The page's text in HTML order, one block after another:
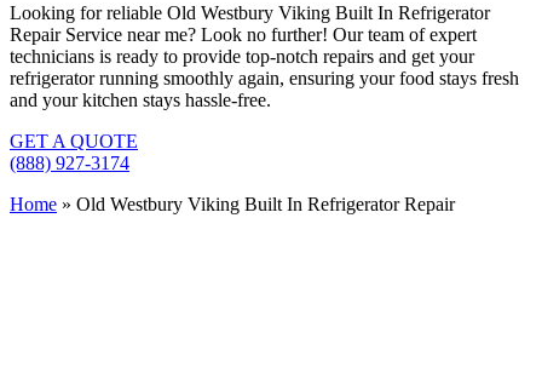
Looking for reliable Old Westbury Viking Built In Refrigerator
Repair Service near me? Look no further! Our team of expert
technicians is ready to provide top-notch repairs and get your
refrigerator running smoothly again, ensuring your food stays fresh
and your kitchen stays hassle-free.
GET A QUOTE
(888) 927-3174
Home » Old Westbury Viking Built In Refrigerator Repair